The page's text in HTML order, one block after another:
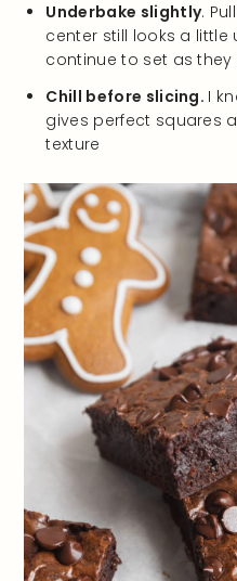
Underbake slightly.
center still looks a little
continue to set as they
Chill before slicing. I
gives perfect squares
texture